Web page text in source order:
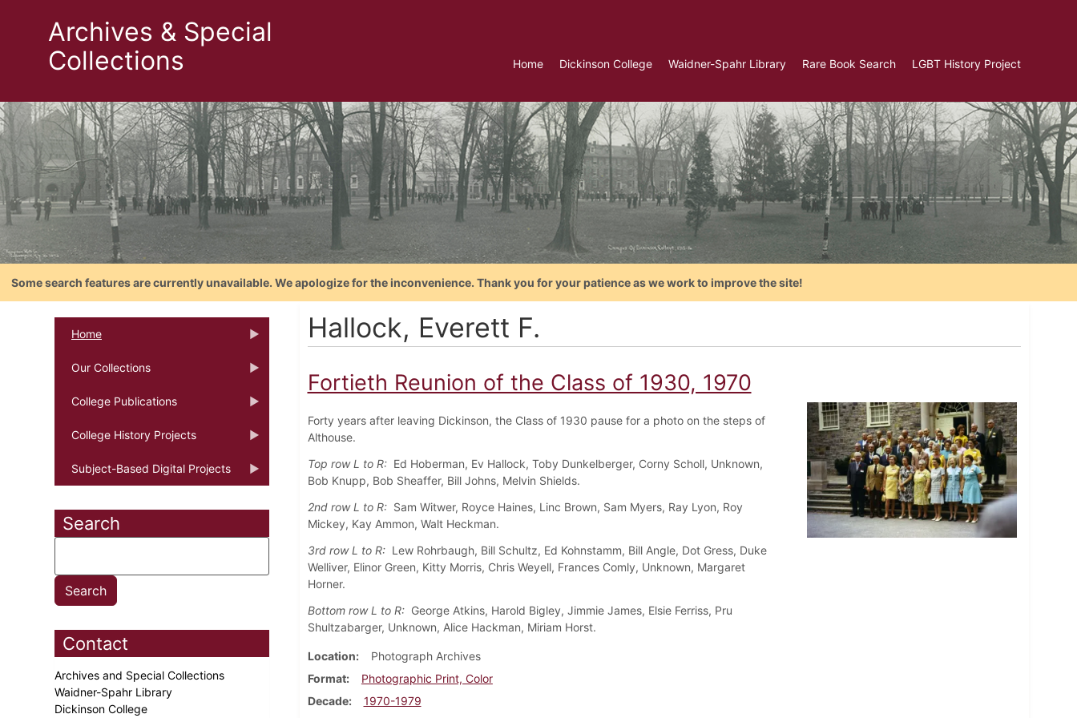
Archives & Special
Collections
Home Dickinson College Waidner-Spahr Library Rare Book Search LGBT History Project
Some search features are currently unavailable. We apologize for the inconvenience. Thank you for your patience as we work to improve the site!
Home
Our Collections
College Publications
College History Projects
Subject-Based Digital Projects
Search
Contact
Archives and Special Collections
Waidner-Spahr Library
Dickinson College
Hallock, Everett F.
Fortieth Reunion of the Class of 1930, 1970
Forty years after leaving Dickinson, the Class of 1930 pause for a photo on the steps of
Althouse.
Top row L to R: Ed Hoberman, Ev Hallock, Toby Dunkelberger, Corny Scholl, Unknown,
Bob Knupp, Bob Sheaffer, Bill Johns, Melvin Shields.
2nd row L to R: Sam Witwer, Royce Haines, Linc Brown, Sam Myers, Ray Lyon, Roy
Mickey, Kay Ammon, Walt Heckman.
3rd row L to R: Lew Rohrbaugh, Bill Schultz, Ed Kohnstamm, Bill Angle, Dot Gress, Duke
Welliver, Elinor Green, Kitty Morris, Chris Weyell, Frances Comly, Unknown, Margaret
Horner.
Bottom row L to R: George Atkins, Harold Bigley, Jimmie James, Elsie Ferriss, Pru
Shultzabarger, Unknown, Alice Hackman, Miriam Horst.
Location
Photograph Archives
Format
Photographic Print, Color
Decade
1970-1979